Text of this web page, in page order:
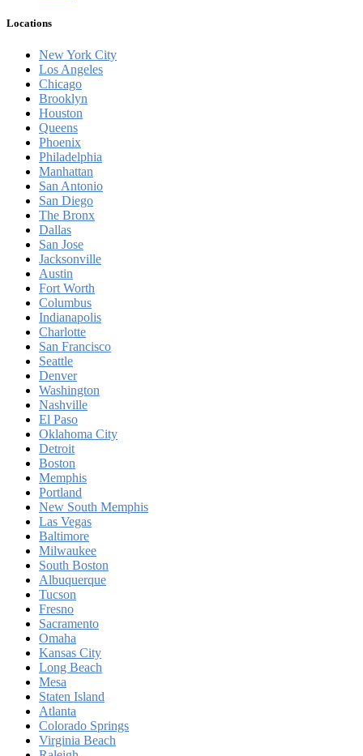
Locations
New York City
Los Angeles
Chicago
Brooklyn
Houston
Queens
Phoenix
Philadelphia
Manhattan
San Antonio
San Diego
The Bronx
Dallas
San Jose
Jacksonville
Austin
Fort Worth
Columbus
Indianapolis
Charlotte
San Francisco
Seattle
Denver
Washington
Nashville
El Paso
Oklahoma City
Detroit
Boston
Memphis
Portland
New South Memphis
Las Vegas
Baltimore
Milwaukee
South Boston
Albuquerque
Tucson
Fresno
Sacramento
Omaha
Kansas City
Long Beach
Mesa
Staten Island
Atlanta
Colorado Springs
Virginia Beach